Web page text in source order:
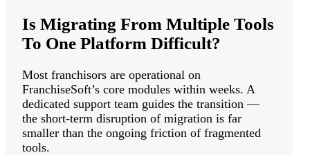
Is Migrating From Multiple Tools
To One Platform Difficult?
Most franchisors are operational on
FranchiseSoft’s core modules within weeks. A
dedicated support team guides the transition —
the short-term disruption of migration is far
smaller than the ongoing friction of fragmented
tools.